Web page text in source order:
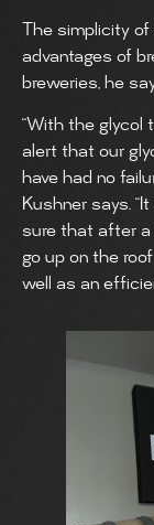
The simplicity
advantages of
breweries, he
“With the glycol
alert that our
have had no
Kushner says.
sure that after a
go up on the
well as an